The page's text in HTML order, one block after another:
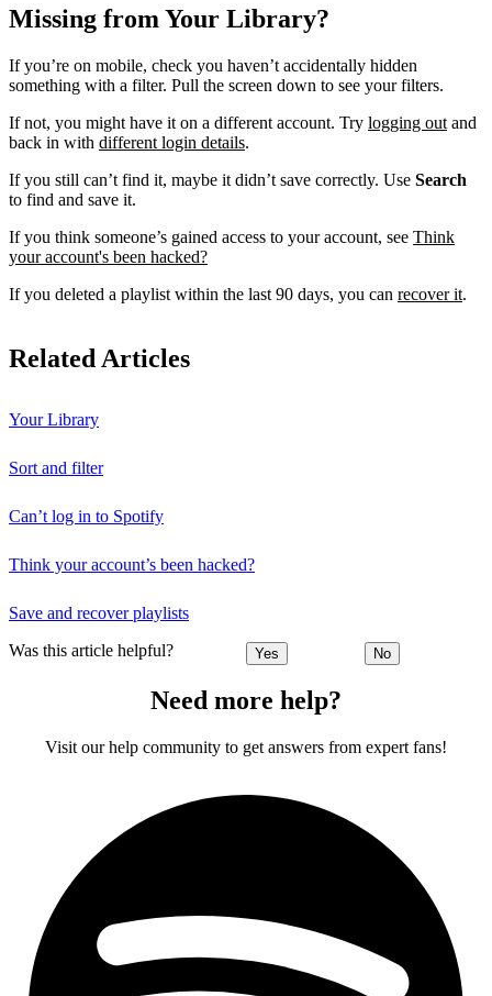
Missing from Your Library?
If you’re on mobile, check you haven’t accidentally hidden
something with a filter. Pull the screen down to see your filters.
If not, you might have it on a different account. Try logging out and
back in with different login details.
If you still can’t find it, maybe it didn’t save correctly. Use Search
to find and save it.
If you think someone’s gained access to your account, see Think
your account's been hacked?
If you deleted a playlist within the last 90 days, you can recover it.
Related Articles
Your Library
Sort and filter
Can’t log in to Spotify
Think your account’s been hacked?
Save and recover playlists
Was this article helpful? Yes No
Need more help?
Visit our help community to get answers from expert fans!